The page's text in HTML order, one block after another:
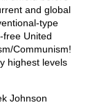
and global
type
free United
Communism!
highest levels
Johnson